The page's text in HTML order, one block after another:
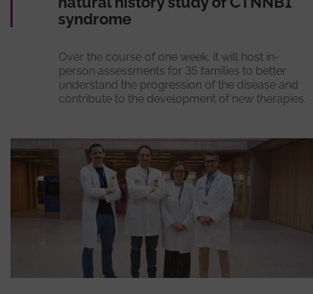
syndrome
Over the course of one week, it will host in-
person assessments for 35 families to better
understand the progression of the disease and
contribute to the development of new therapies.